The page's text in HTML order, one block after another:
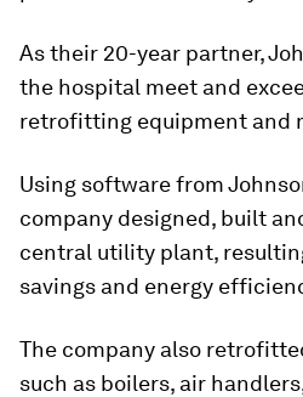
As their 20-year partner,
the hospital meet and
retrofitting equipment and
Using software from
company designed, built
central utility plant,
savings and energy
The company also
such as boilers, air